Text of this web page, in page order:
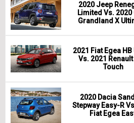
2020 Jeep
Limited Vs. 2020
Grandland X
2021 Fiat Egea HB
Vs. 2021
Touch
2020 Dacia
Stepway Easy-R
Fiat Egea